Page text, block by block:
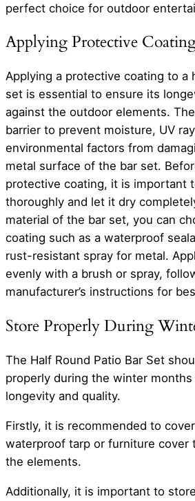
perfect choice for outdoor
Applying Protective
Applying a protective coating to a
set is essential to ensure its
against the outdoor elements.
barrier to prevent moisture, UV
environmental factors from
metal surface of the bar set.
protective coating, it is important
thoroughly and let it dry
material of the bar set, you can
coating such as a waterproof
rust-resistant spray for metal.
evenly with a brush or spray,
manufacturer’s instructions for
Store Properly During
The Half Round Patio Bar Set
properly during the winter
longevity and quality.
Firstly, it is recommended to
waterproof tarp or furniture cover
the elements.
Additionally, it is important to